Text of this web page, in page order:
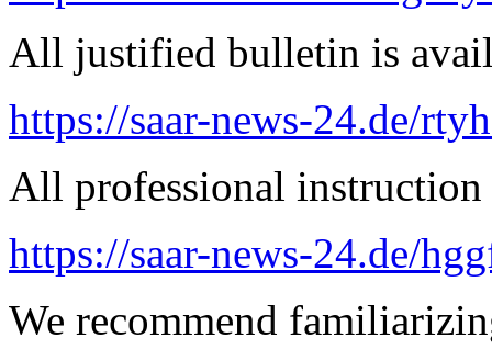
All justified bulletin is
https://saar-news-24.de/
All professional
https://saar-news-24.de/
We recommend